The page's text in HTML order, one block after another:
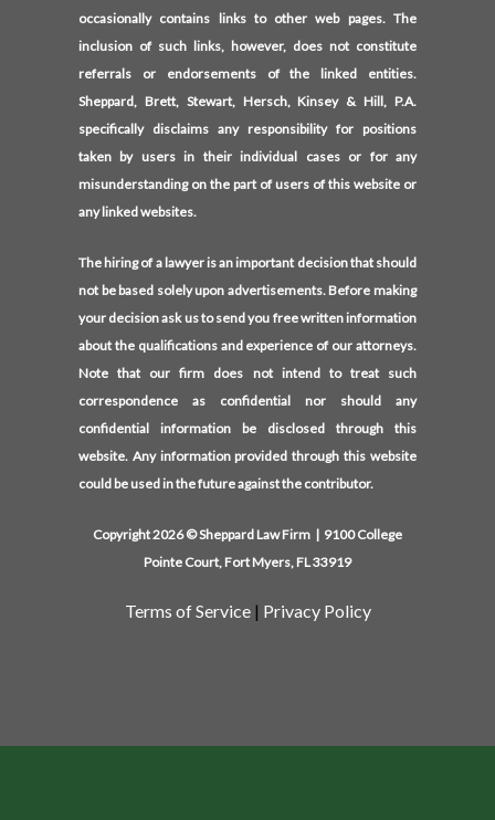
occasionally contains links to other web pages. The
inclusion of such links, however, does not constitute
referrals or endorsements of the linked entities.
Sheppard, Brett, Stewart, Hersch, Kinsey & Hill, P.A.
specifically disclaims any responsibility for positions
taken by users in their individual cases or for any
misunderstanding on the part of users of this website or
any linked websites.
The hiring of a lawyer is an important decision that should
not be based solely upon advertisements. Before making
your decision ask us to send you free written information
about the qualifications and experience of our attorneys.
Note that our firm does not intend to treat such
correspondence as confidential nor should any
confidential information be disclosed through this
website. Any information provided through this website
could be used in the future against the contributor.
Copyright 2026 © Sheppard Law Firm | 9100 College
Pointe Court, Fort Myers, FL 33919
Terms of Service | Privacy Policy